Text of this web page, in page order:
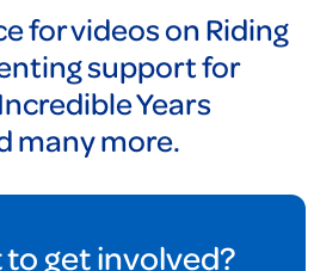
for videos on Riding
support for
Years
many more.
get involved?